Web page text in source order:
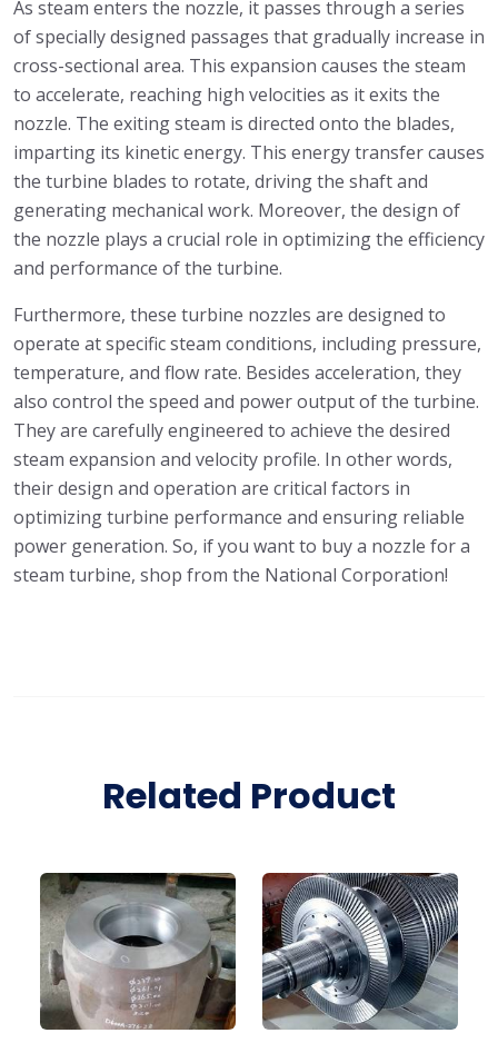
As steam enters the nozzle, it passes through a series
of specially designed passages that gradually increase in
cross-sectional area. This expansion causes the steam
to accelerate, reaching high velocities as it exits the
nozzle. The exiting steam is directed onto the blades,
imparting its kinetic energy. This energy transfer causes
the turbine blades to rotate, driving the shaft and
generating mechanical work. Moreover, the design of
the nozzle plays a crucial role in optimizing the efficiency
and performance of the turbine.
Furthermore, these turbine nozzles are designed to
operate at specific steam conditions, including pressure,
temperature, and flow rate. Besides acceleration, they
also control the speed and power output of the turbine.
They are carefully engineered to achieve the desired
steam expansion and velocity profile. In other words,
their design and operation are critical factors in
optimizing turbine performance and ensuring reliable
power generation. So, if you want to buy a nozzle for a
steam turbine, shop from the National Corporation!
Related Product